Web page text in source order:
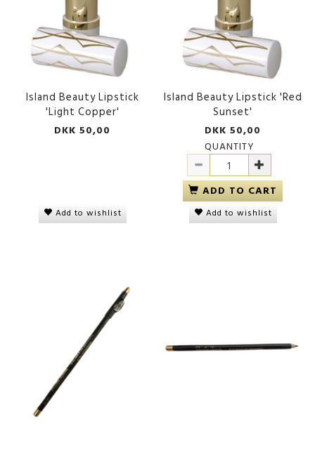
Island Beauty Lipstick
'Light Copper'
DKK 50,00
Add to wishlist
Island Beauty Lipstick 'Red
Sunset'
DKK 50,00
QUANTITY
ADD TO CART
Add to wishlist